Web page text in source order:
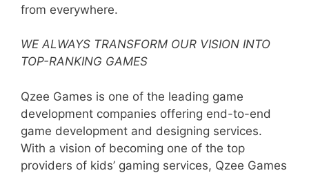
from everywhere.
WE ALWAYS TRANSFORM OUR VISION INTO
TOP-RANKING GAMES
Qzee Games is one of the leading game
development companies offering end-to-end
game development and designing services.
With a vision of becoming one of the top
providers of kids’ gaming services, Qzee Games